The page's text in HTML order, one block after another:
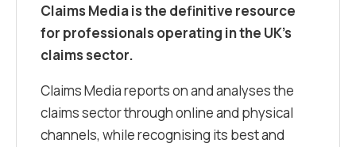
Claims Media is the definitive resource
for professionals operating in the UK’s
claims sector.
Claims Media reports on and analyses the
claims sector through online and physical
channels, while recognising its best and